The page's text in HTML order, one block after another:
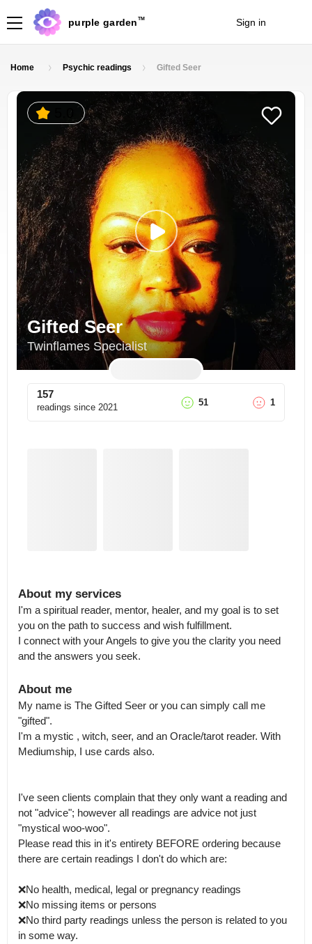
purple garden TM Sign in
Home Psychic readings Gifted Seer
5.0
Gifted Seer
Twinflames Specialist
157
readings since 2021 51 1
About my services
I'm a spiritual reader, mentor, healer, and my goal is to set
you on the path to success and wish fulfillment.
I connect with your Angels to give you the clarity you need
and the answers you seek.
About me
My name is The Gifted Seer or you can simply call me
"gifted".
I'm a mystic , witch, seer, and an Oracle/tarot reader. With
Mediumship, I use cards also.
I've seen clients complain that they only want a reading and
not "advice"; however all readings are advice not just
"mystical woo-woo".
Please read this in it's entirety BEFORE ordering because
there are certain readings I don't do which are:
❌No health, medical, legal or pregnancy readings
❌No missing items or persons
❌No third party readings unless the person is related to you
in some way.